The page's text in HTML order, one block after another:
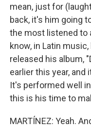
mean, just for
back, it's him going
the most listened to
know, in Latin
released his album,
earlier this year, and
It's performed well
this is his time to
MARTÍNEZ: Yeah.